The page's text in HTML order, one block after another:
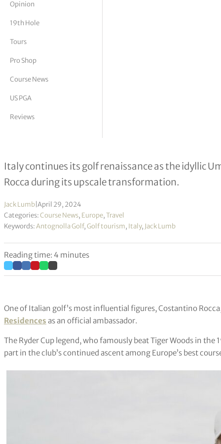
Vickers
Opinion
19th Hole
Tours
Pro Shop
Course News
US PGA
Reviews
Costantino Rocca: Ryder Cup
Italy continues its golf renaissance as the idyllic
Rocca during its upscale transformation.
Jack Lumb April 29, 2024
Categories:Course News, Europe,Travel
Keywords:Antognolla Golf,Golf tourism, Italy, Jack Lumb
Reading time: 4 minutes
One of Italian golf’s most influential figures, Costantino
Residences as an official ambassador.
The Ryder Cup legend, who famously beat Tiger Woods in the
part in the club’s continued ascent among Europe’s best